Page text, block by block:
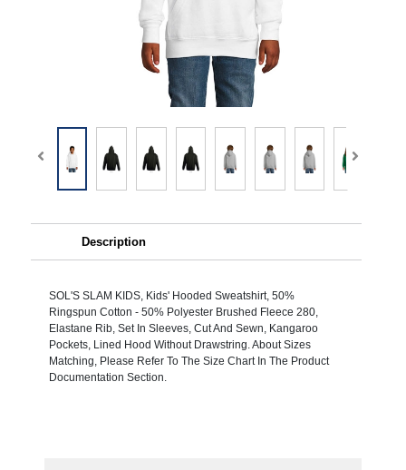
Description
SOL'S SLAM KIDS, Kids' Hooded Sweatshirt, 50%
Ringspun Cotton - 50% Polyester Brushed Fleece 280,
Elastane Rib, Set In Sleeves, Cut And Sewn, Kangaroo
Pockets, Lined Hood Without Drawstring. About Sizes
Matching, Please Refer To The Size Chart In The Product
Documentation Section.